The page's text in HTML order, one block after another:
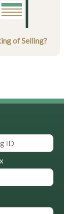
of Selling?